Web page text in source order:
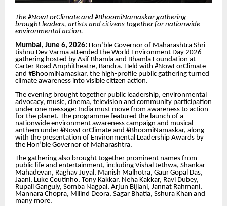
The #NowForClimate and #BhoomiNamaskar gathering
brought leaders, artists and citizens together for nationwide
environmental action.
Mumbai, June 6, 2026: Hon’ble Governor of Maharashtra Shri
Jishnu Dev Varma attended the World Environment Day 2026
gathering hosted by Asif Bhamla and Bhamla Foundation at
Carter Road Amphitheatre, Bandra. Held with #NowForClimate
and #BhoomiNamaskar, the high-profile public gathering turned
climate awareness into visible citizen action.
The evening brought together public leadership, environmental
advocacy, music, cinema, television and community participation
under one message: India must move from awareness to action
for the planet. The programme featured the launch of a
nationwide environment awareness campaign and musical
anthem under #NowForClimate and #BhoomiNamaskar, along
with the presentation of Environmental Leadership Awards by
the Hon’ble Governor of Maharashtra.
The gathering also brought together prominent names from
public life and entertainment, including Vishal Jethwa, Shankar
Mahadevan, Raghav Juyal, Manish Malhotra, Gaur Gopal Das,
Jaani, Luke Coutinho, Tony Kakkar, Neha Kakkar, Ravi Dubey,
Rupali Ganguly, Somba Nagpal, Arjun Bijlani, Jannat Rahmani,
Mannara Chopra, Milind Deora, Sagar Bhatia, Sshura Khan and
many more.